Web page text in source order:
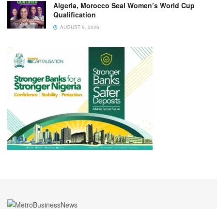
Algeria, Morocco Seal Women’s World Cup
Qualification
AUGUST 9, 2026